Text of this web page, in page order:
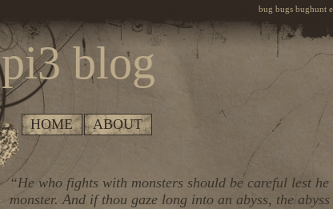
pi3 blog
bug bugs bughunt
HOME ABOUT
“He who fights with monsters should be careful lest he
monster. And if thou gaze long into an abyss, the